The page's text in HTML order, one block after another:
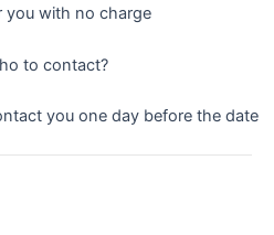
you with no charge
to contact?
you one day before the date